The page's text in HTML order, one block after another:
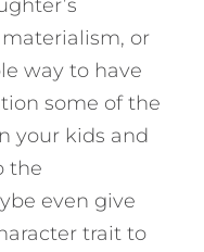
or
way to have
some of the
your kids and
the
even give
trait to